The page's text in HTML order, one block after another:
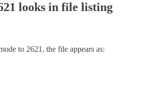
looks in file listing
to 2621 , the file appears as: